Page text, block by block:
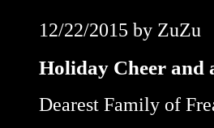
12/22/2015 by ZuZu
Holiday Cheer and
Dearest Family of